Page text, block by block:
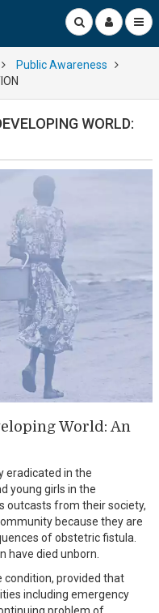
Public Awareness
WORLD:
World: An
eradicated in the
young girls in the
outcasts from their society,
because they are
of obstetric fistula.
have died unborn.
condition, provided that
including emergency